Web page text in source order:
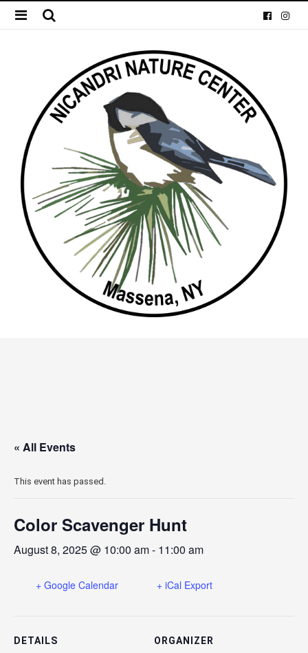
« All Events
This event has passed.
Color Scavenger Hunt
August 8, 2025 @ 10:00 am- 11:00 am
+ Google Calendar + iCal Export
DETAILS ORGANIZER